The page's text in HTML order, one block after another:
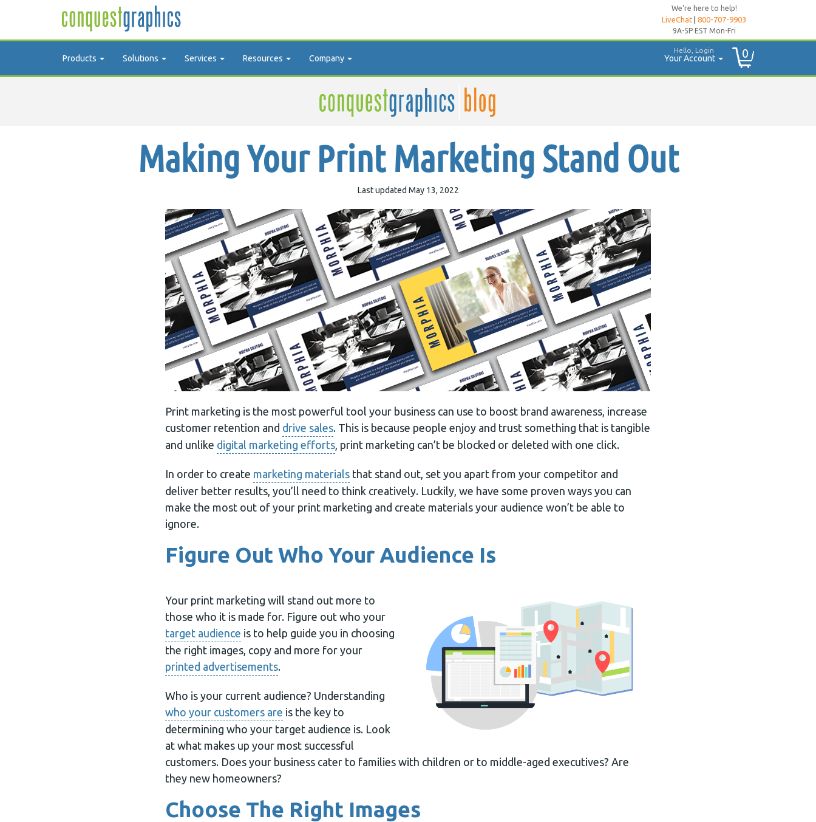
We're here to help!
LiveChat 800-707-9903
9A-5P EST Mon-Fri
Products Solutions Services Resources Company Your Account
Hello, Login 0
Making Your Print Marketing Stand Out
Last updated May 13, 2022
Print marketing is the most powerful tool your business can use to boost brand awareness, increase
customer retention and drive sales. This is because people enjoy and trust something that is tangible
and unlike digital marketing efforts, print marketing can’t be blocked or deleted with one click.
In order to create marketing materials that stand out, set you apart from your competitor and
deliver better results, you’ll need to think creatively. Luckily, we have some proven ways you can
make the most out of your print marketing and create materials your audience won’t be able to
ignore.
Figure Out Who Your Audience Is
Your print marketing will stand out more to
those who it is made for. Figure out who your
target audience is to help guide you in choosing
the right images, copy and more for your
printed advertisements.
Who is your current audience? Understanding
who your customers are is the key to
determining who your target audience is. Look
at what makes up your most successful
customers. Does your business cater to families with children or to middle-aged executives? Are
they new homeowners?
Choose The Right Images